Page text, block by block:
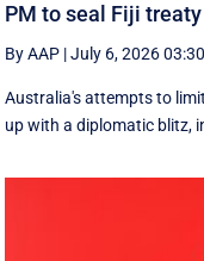
PM to seal Fiji
By AAP |July 6, 2026 03:30
Australia's attempts to
up with a diplomatic blitz,